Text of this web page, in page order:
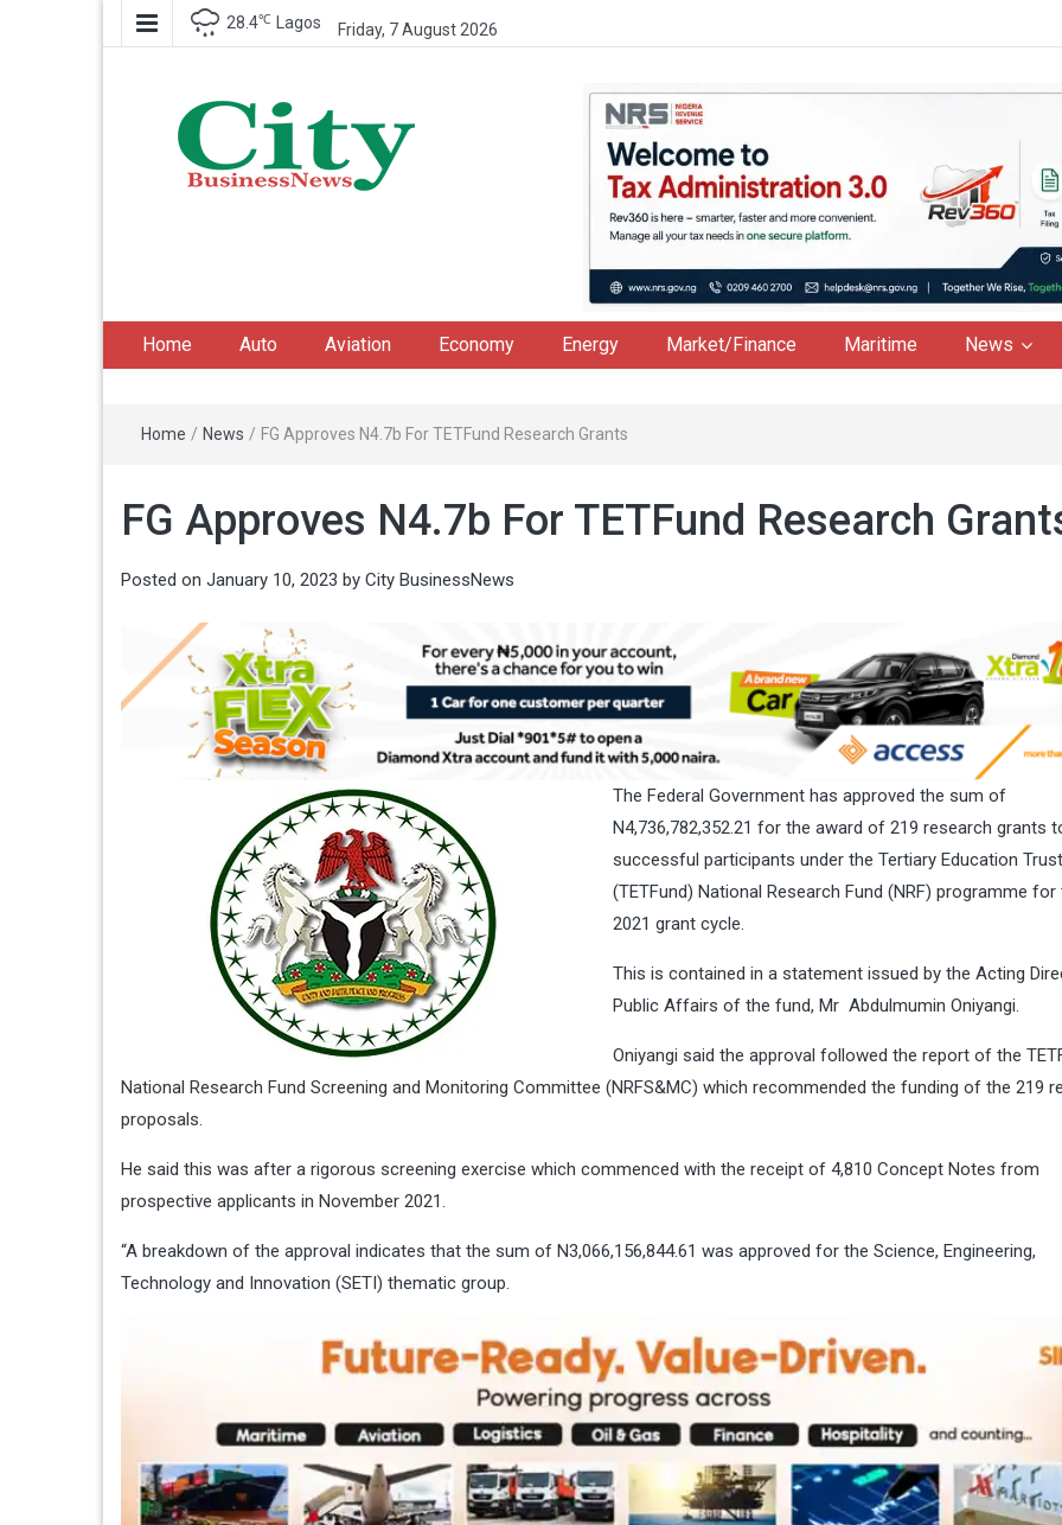
28.4℃ Lagos Friday, 7 August 2026
Home Auto Aviation Economy Energy Market/Finance Maritime News
Home / News / FG Approves N4.7b For TETFund Research Grants
FG Approves N4.7b For TETFund Research
Posted on January 10, 2023 by City BusinessNews
The Federal Government has approved the sum of
N4,736,782,352.21 for the award of 219 research grants
successful participants under the Tertiary Education
(TETFund) National Research Fund (NRF) programme for
2021 grant cycle.
This is contained in a statement issued by the Acting
Public Affairs of the fund, Mr Abdulmumin Oniyangi.
Oniyangi said the approval followed the report of the
National Research Fund Screening and Monitoring Committee (NRFS&MC) which recommended the funding of the 219
proposals.
He said this was after a rigorous screening exercise which commenced with the receipt of 4,810 Concept Notes from
prospective applicants in November 2021.
“A breakdown of the approval indicates that the sum of N3,066,156,844.61 was approved for the Science, Engineering,
Technology and Innovation (SETI) thematic group.